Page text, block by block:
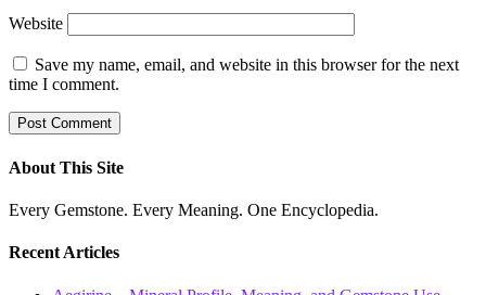
Website
Save my name, email, and website in this browser for the next
time I comment.
About This Site
Every Gemstone. Every Meaning. One Encyclopedia.
Recent Articles